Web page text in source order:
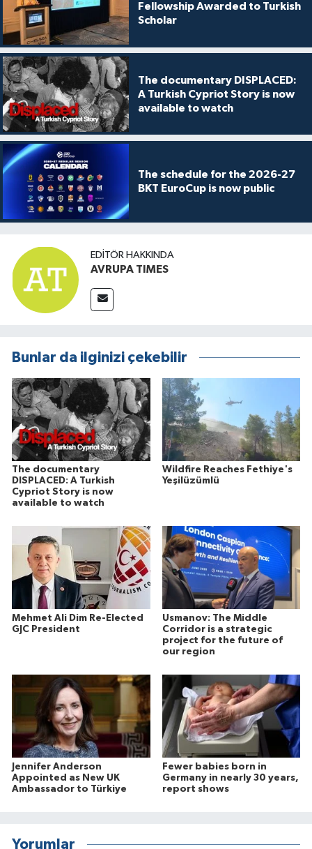
Fellowship Awarded to Turkish
Scholar
The documentary DISPLACED:
A Turkish Cypriot Story is now
available to watch
The schedule for the 2026-27
BKT EuroCup is now public
EDITÖR HAKKINDA
AVRUPA TIMES
Bunlar da ilginizi çekebilir
The documentary
DISPLACED: A Turkish
Cypriot Story is now
available to watch
Wildfire Reaches Fethiye's
Yeşilüzümlü
Mehmet Ali Dim Re-Elected
GJC President
Usmanov: The Middle
Corridor is a strategic
project for the future of
our region
Jennifer Anderson
Appointed as New UK
Ambassador to Türkiye
Fewer babies born in
Germany in nearly 30 years,
report shows
Yorumlar